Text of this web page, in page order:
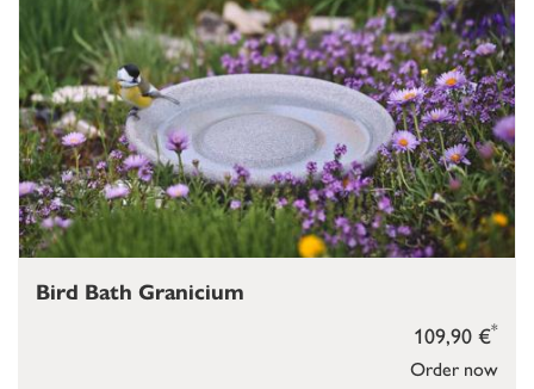
Order now
109,90 €*
Bird Bath Granicium